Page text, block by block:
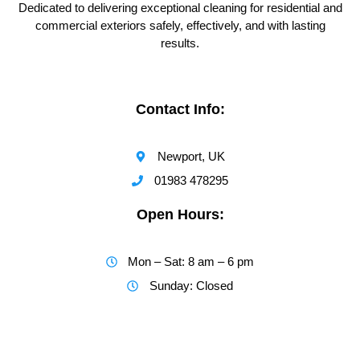
Dedicated to delivering exceptional cleaning for residential and
commercial exteriors safely, effectively, and with lasting
results.
Contact Info:
Newport, UK
01983 478295
Open Hours:
Mon – Sat: 8 am – 6 pm
Sunday: Closed